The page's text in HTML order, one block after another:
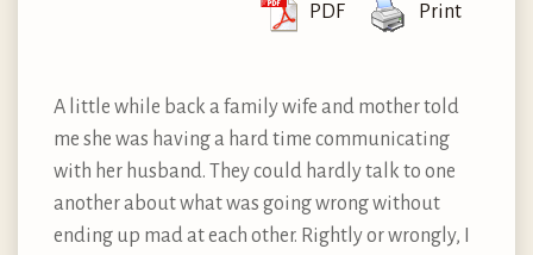
PDF Print
A little while back a family wife and mother told
me she was having a hard time communicating
with her husband. They could hardly talk to one
another about what was going wrong without
ending up mad at each other. Rightly or wrongly, I